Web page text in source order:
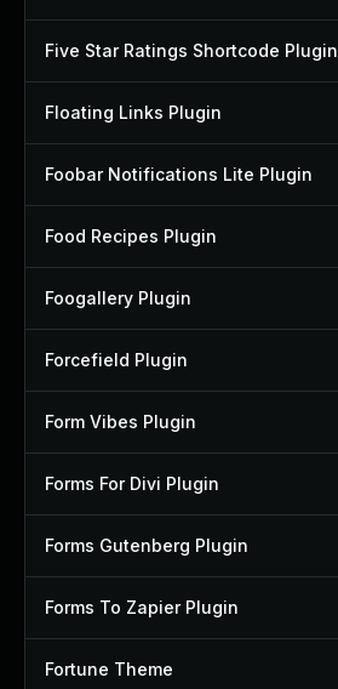
Five Star Ratings Shortcode Plugin
Floating Links Plugin
Foobar Notifications Lite Plugin
Food Recipes Plugin
Foogallery Plugin
Forcefield Plugin
Form Vibes Plugin
Forms For Divi Plugin
Forms Gutenberg Plugin
Forms To Zapier Plugin
Fortune Theme